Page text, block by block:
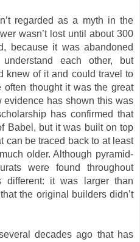
regarded as a myth in the
wasn’t lost until about 300
because it was abandoned
each other, but
knew of it and could travel to
thought it was the great
evidence has shown this was
has confirmed that
Babel, but it was built on top
can be traced back to at least
older. Although pyramid-
were found throughout
different: it was larger than
the original builders didn’t
decades ago that has